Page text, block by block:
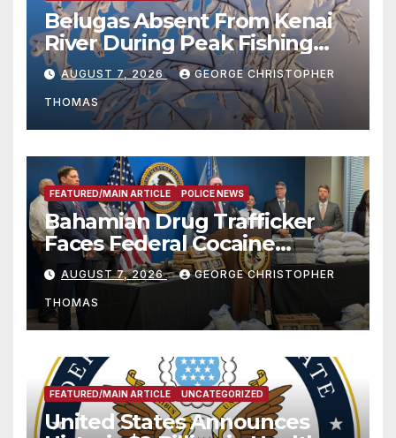
Belugas Absent From Kenai
River During Peak Fishing
Season
AUGUST 7, 2026 GEORGE CHRISTOPHER
THOMAS
FEATURED/MAIN ARTICLE POLICE NEWS
Bahamian Drug Trafficker
Faces Federal Cocaine
Charges Following At-Sea
Rescue from Plane Crash
AUGUST 7, 2026 GEORGE CHRISTOPHER
THOMAS
FEATURED/MAIN ARTICLE UNCATEGORIZED
United States Announces